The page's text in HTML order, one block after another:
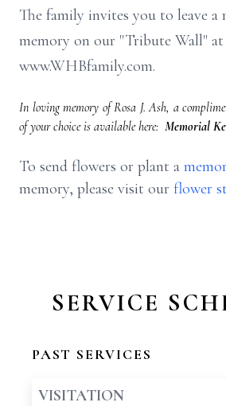
The family invites you to leave a
memory on our "Tribute Wall" at
www.WHBfamily.com.
In loving memory of Rosa J. Ash, a
of your choice is available here: Memorial
To send flowers or plant a
memory, please visit our flower
SERVICE
PAST SERVICES
VISITATION